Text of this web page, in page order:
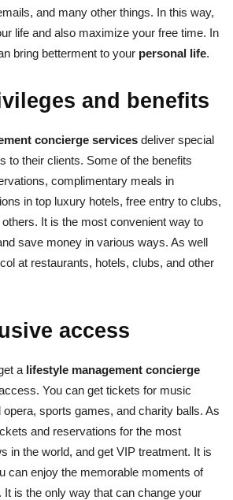
and many other things. In this way,
life and also maximize your free time. In
bring betterment to your personal life.
and benefits
concierge services deliver special
to their clients. Some of the benefits
complimentary meals in
in top luxury hotels, free entry to clubs,
It is the most convenient way to
save money in various ways. As well
at restaurants, hotels, clubs, and other
access
a lifestyle management concierge
You can get tickets for music
sports games, and charity balls. As
and reservations for the most
in the world, and get VIP treatment. It is
can enjoy the memorable moments of
is the only way that can change your